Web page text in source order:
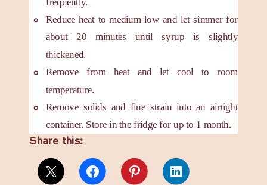
Reduce heat to medium low and let simmer for
about 20 minutes until syrup is slightly
thickened.
Remove from heat and let cool to room
temperature.
Remove solids and fine strain into an airtight
container. Store in the fridge for up to 1 month.
Share this: